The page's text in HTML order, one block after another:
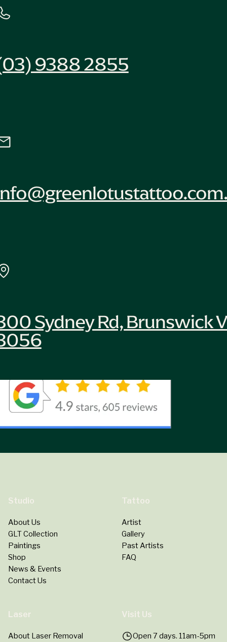
9388 2855
Sydney Rd, Brunswick
Studio
About Us
GLT Collection
Paintings
Shop
News & Events
Contact Us
Tattoo
Artist
Gallery
Past Artists
FAQ
Laser
About Laser Removal
Visit Us
Open 7 days. 11am-5pm